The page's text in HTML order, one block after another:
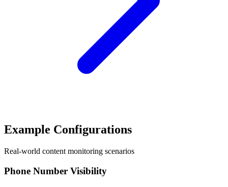
Example Configurations
Real-world content monitoring scenarios
Phone Number Visibility